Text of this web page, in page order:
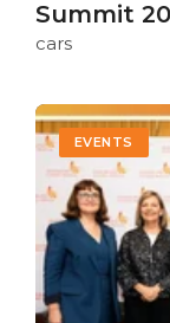
Summit
cars
EVENTS